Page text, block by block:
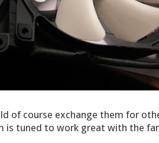
of course exchange them for
is tuned to work great with the